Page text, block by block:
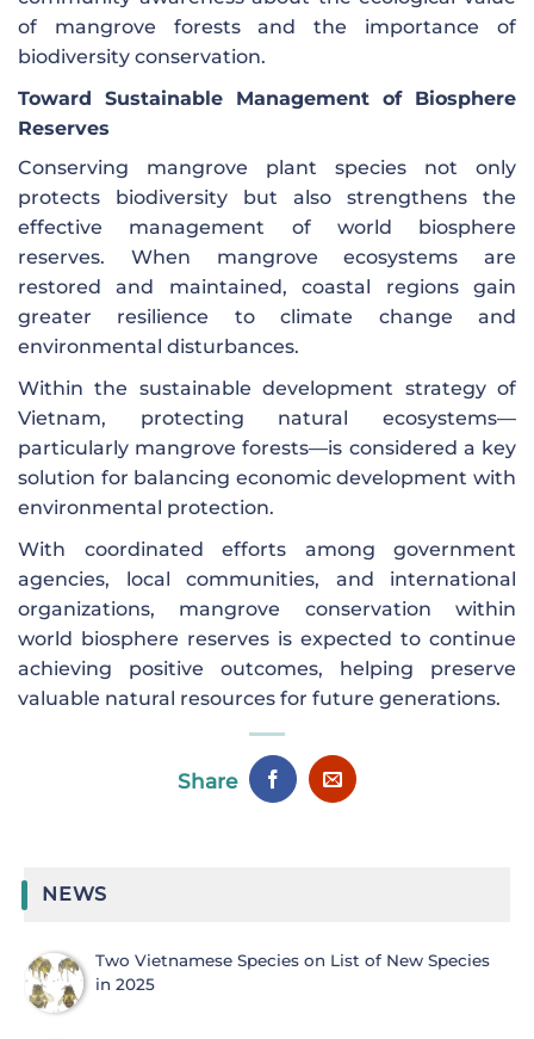
of mangrove forests and the importance of
biodiversity conservation.
Toward Sustainable Management of Biosphere
Reserves
Conserving mangrove plant species not only
protects biodiversity but also strengthens the
effective management of world biosphere
reserves. When mangrove ecosystems are
restored and maintained, coastal regions gain
greater resilience to climate change and
environmental disturbances.
Within the sustainable development strategy of
Vietnam, protecting natural ecosystems—
particularly mangrove forests—is considered a key
solution for balancing economic development with
environmental protection.
With coordinated efforts among government
agencies, local communities, and international
organizations, mangrove conservation within
world biosphere reserves is expected to continue
achieving positive outcomes, helping preserve
valuable natural resources for future generations.
Share
NEWS
Two Vietnamese Species on List of New Species
in 2025